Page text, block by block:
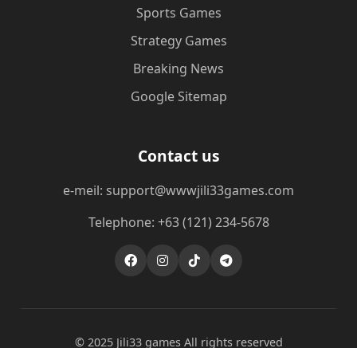
Sports Games
Strategy Games
Breaking News
Google Sitemap
Contact us
e-meil: support@wwwjili33games.com
Telephone: +63 (121) 234-5678
© 2025 Jili33 games All rights reserved